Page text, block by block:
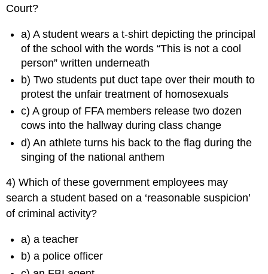
Court?
a) A student wears a t-shirt depicting the principal
of the school with the words “This is not a cool
person” written underneath
b) Two students put duct tape over their mouth to
protest the unfair treatment of homosexuals
c) A group of FFA members release two dozen
cows into the hallway during class change
d) An athlete turns his back to the flag during the
singing of the national anthem
4) Which of these government employees may
search a student based on a ‘reasonable suspicion’
of criminal activity?
a) a teacher
b) a police officer